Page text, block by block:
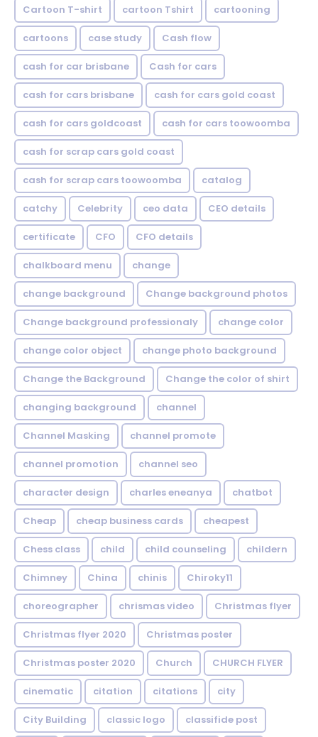
Cartoon T-shirt cartoon Tshirt cartooning
cartoons case study Cash flow
cash for car brisbane Cash for cars
cash for cars brisbane cash for cars gold coast
cash for cars goldcoast cash for cars toowoomba
cash for scrap cars gold coast
cash for scrap cars toowoomba catalog
catchy Celebrity ceo data CEO details
certificate CFO CFO details
chalkboard menu change
change background Change background photos
Change background professionaly change color
change color object change photo background
Change the Background Change the color of shirt
changing background channel
Channel Masking channel promote
channel promotion channel seo
character design charles eneanya chatbot
Cheap cheap business cards cheapest
Chess class child child counseling childern
Chimney China chinis Chiroky11
choreographer chrismas video Christmas flyer
Christmas flyer 2020 Christmas poster
Christmas poster 2020 Church CHURCH FLYER
cinematic citation citations city
City Building classic logo classifide post